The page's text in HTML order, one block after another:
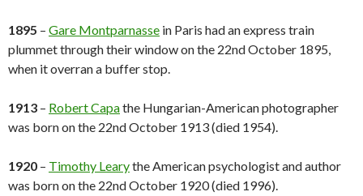
1895 – Gare Montparnasse in Paris had an express train
plummet through their window on the 22nd October 1895,
when it overran a buffer stop.
1913 – Robert Capathe Hungarian-American photographer
was born on the 22nd October 1913 (died 1954).
1920 – Timothy Learythe American psychologist and author
was born on the 22nd October 1920 (died 1996).